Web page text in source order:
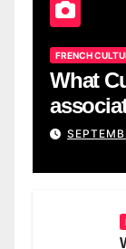
FRENCH
What